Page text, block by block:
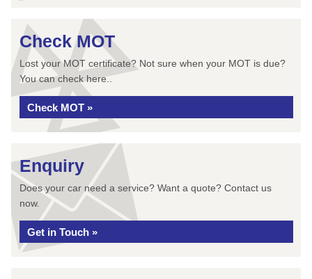
Check MOT
Lost your MOT certificate? Not sure when your MOT is due?
You can check here..
Check MOT »
Enquiry
Does your car need a service? Want a quote? Contact us
now.
Get in Touch »